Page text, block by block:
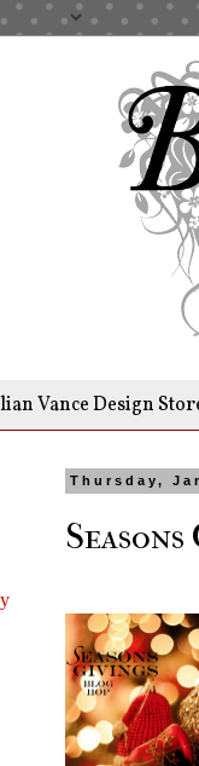
Vance Design
Thursday,